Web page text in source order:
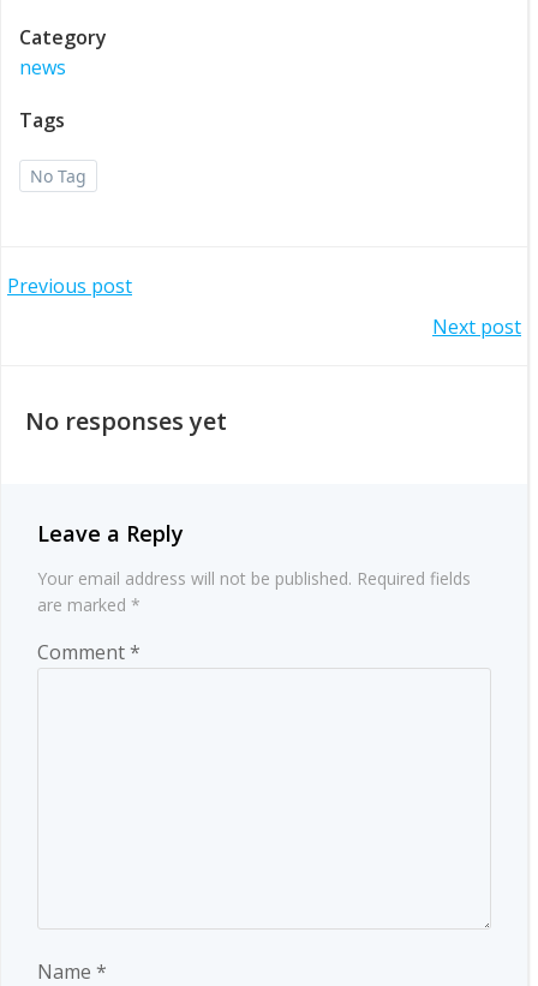
Category
news
Tags
No Tag
Post
Previous post
navigation
Next post
No responses yet
Leave a Reply
Your email address will not be published. Required fields
are marked *
Comment*
Name *